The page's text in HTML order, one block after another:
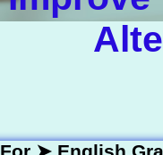
For ➤ English